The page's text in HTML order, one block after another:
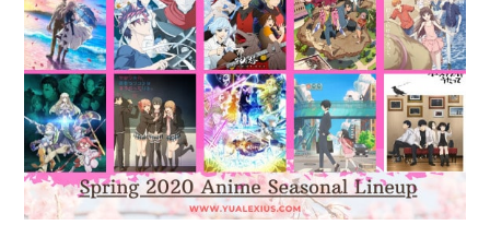
updates,
and
recommendations.